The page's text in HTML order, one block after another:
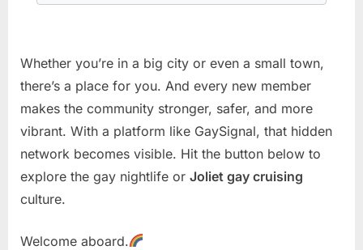
Whether you’re in a big city or even a small town,
there’s a place for you. And every new member
makes the community stronger, safer, and more
vibrant. With a platform like GaySignal, that hidden
network becomes visible. Hit the button below to
explore the gay nightlife or Joliet gay cruising
culture.
Welcome aboard.